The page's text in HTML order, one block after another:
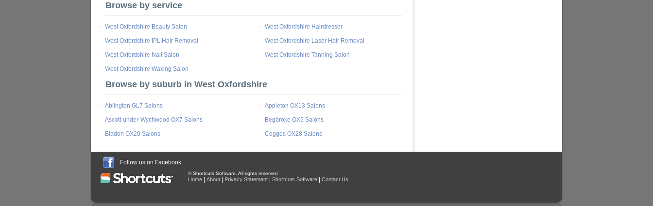
Browse by service
- West Oxfordshire Beauty Salon - West Oxfordshire Hairdresser
- West Oxfordshire IPL Hair Removal - West Oxfordshire Laser Hair Removal
- West Oxfordshire Nail Salon - West Oxfordshire Tanning Salon
- West Oxfordshire Waxing Salon
Browse by suburb in West Oxfordshire
- Ablington GL7 Salons - Appleton OX13 Salons
- Ascott-under-Wychwood OX7 Salons - Begbroke OX5 Salons
- Bladon OX20 Salons - Cogges OX28 Salons
Follow us on Facebook
© Shortcuts Software. All rights reserved
Home About Privacy Statement Shortcuts Software Contact Us